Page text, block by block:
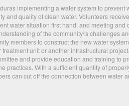
implementing a water system to prevent
and quality of clean water. Volunteers
water situation first hand, and meeting and
of the community\'s challenges
members to construct the new water
unit or another infrastructural
and provide education and training to
practices. With a sufficient quantity of
can cut off the connection between water